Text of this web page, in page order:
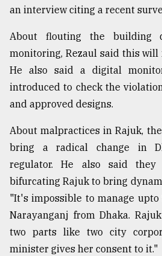
an interview citing a recent
About flouting the building
monitoring, Rezaul said this will
He also said a digital
introduced to check the
and approved designs.
About malpractices in Rajuk,
bring a radical change in
regulator. He also said
bifurcating Rajuk to bring
"It's impossible to manage upto
Narayanganj from Dhaka.
two parts like two city
minister gives her consent to it."